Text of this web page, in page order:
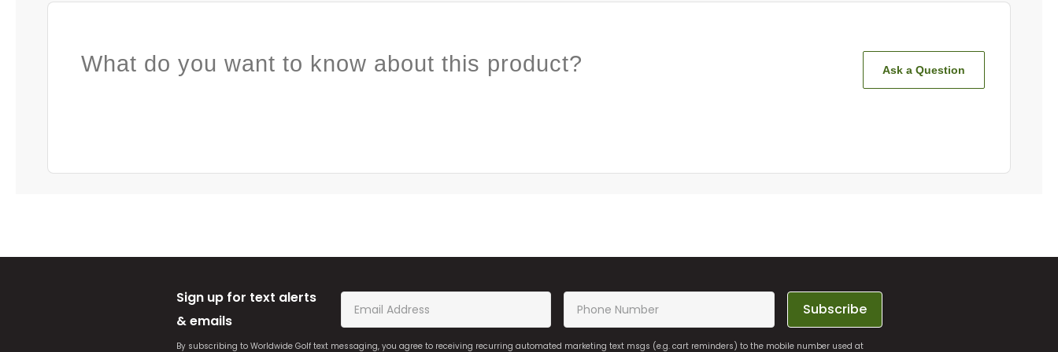
What do you want to know about this product? Ask a Question
Sign up for text alerts
& emails
Subscribe
By subscribing to Worldwide Golf text messaging, you agree to receiving recurring automated marketing text msgs (e.g. cart reminders) to the mobile number used at